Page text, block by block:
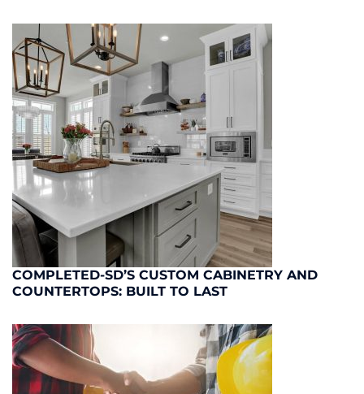
COMPLETED-SD’S CUSTOM CABINETRY AND
COUNTERTOPS: BUILT TO LAST